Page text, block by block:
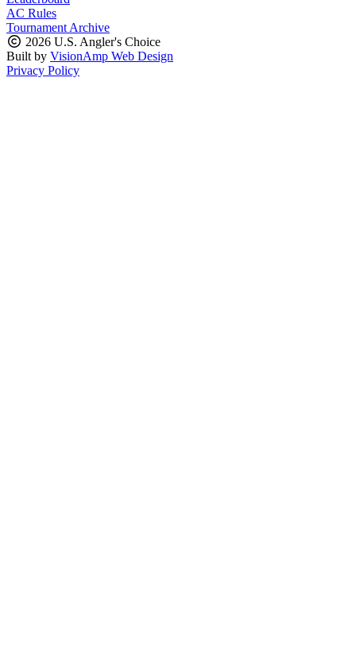
AC Rules
Tournament Archive
2026 U.S. Angler's Choice
Built by VisionAmp Web Design
Privacy Policy